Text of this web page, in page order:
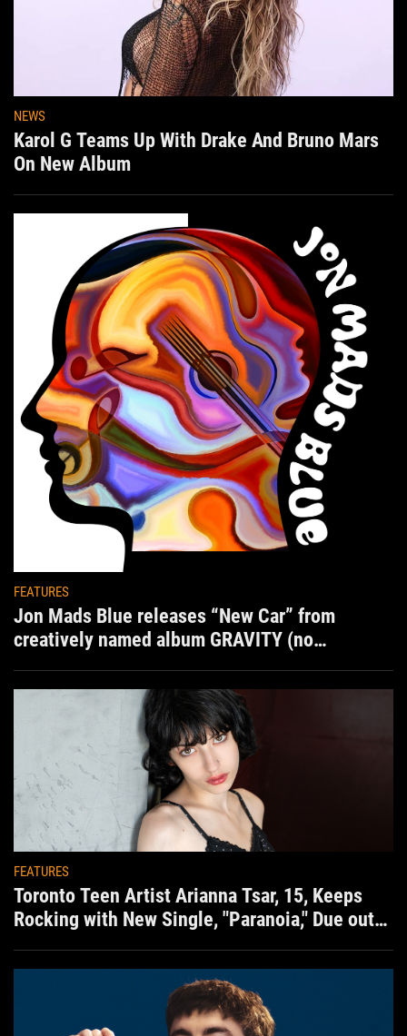
NEWS
Karol G Teams Up With Drake And Bruno Mars
On New Album
FEATURES
Jon Mads Blue releases “New Car” from
creatively named album GRAVITY (no
FEATURES
Toronto Teen Artist Arianna Tsar, 15, Keeps
Rocking with New Single, "Paranoia," Due out